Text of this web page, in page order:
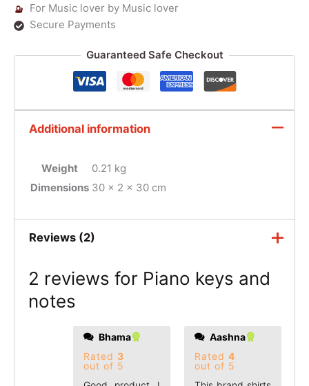
For Music lover by Music lover
Secure Payments
Guaranteed Safe Checkout
Additional information
Weight
0.21 kg
Dimensions 30 × 2 × 30 cm
Reviews (2)
2 reviews for Piano keys and
notes
Bhama
Rated 3
out of 5
Aashna
Rated 4
out of 5